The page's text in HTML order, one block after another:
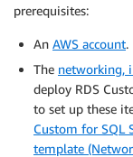
prerequisites:
An AWS account.
The networking,
deploy RDS
to set up these
Custom for SQL
template